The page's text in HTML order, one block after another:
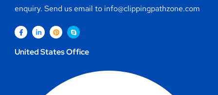
enquiry. Send us email to info@clippingpathzone.com
United States Office